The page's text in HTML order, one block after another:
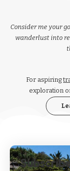
Consider me your
wanderlust into
For aspiring
exploration